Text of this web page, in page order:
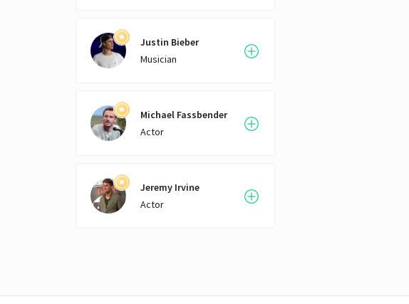
Justin Bieber
Musician
Michael Fassbender
Actor
Jeremy Irvine
Actor